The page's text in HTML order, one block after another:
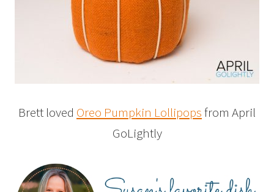
Brett loved Oreo Pumpkin Lollipopsfrom April
GoLightly